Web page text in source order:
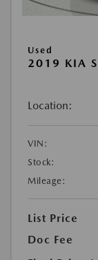
Used
2019 KIA
Location:
VIN:
Stock:
Mileage:
List Price
Doc Fee